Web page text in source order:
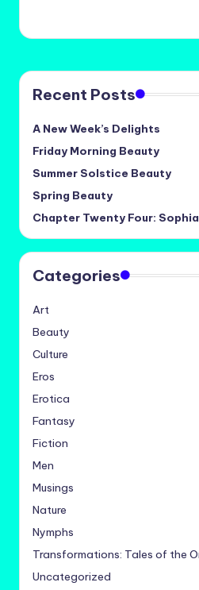
Recent Posts
A New Week’s Delights
Friday Morning Beauty
Summer Solstice Beauty
Spring Beauty
Chapter Twenty Four:
Categories
Art
Beauty
Culture
Eros
Erotica
Fantasy
Fiction
Men
Musings
Nature
Nymphs
Transformations: Tales of the
Uncategorized